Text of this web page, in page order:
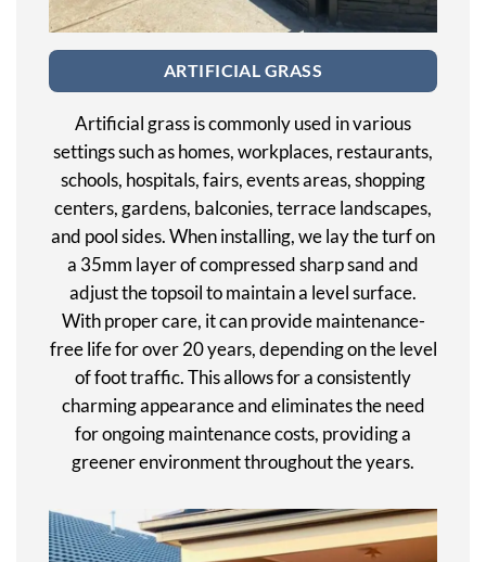
ARTIFICIAL GRASS
Artificial grass is commonly used in various
settings such as homes, workplaces, restaurants,
schools, hospitals, fairs, events areas, shopping
centers, gardens, balconies, terrace landscapes,
and pool sides. When installing, we lay the turf on
a 35mm layer of compressed sharp sand and
adjust the topsoil to maintain a level surface.
With proper care, it can provide maintenance-
free life for over 20 years, depending on the level
of foot traffic. This allows for a consistently
charming appearance and eliminates the need
for ongoing maintenance costs, providing a
greener environment throughout the years.